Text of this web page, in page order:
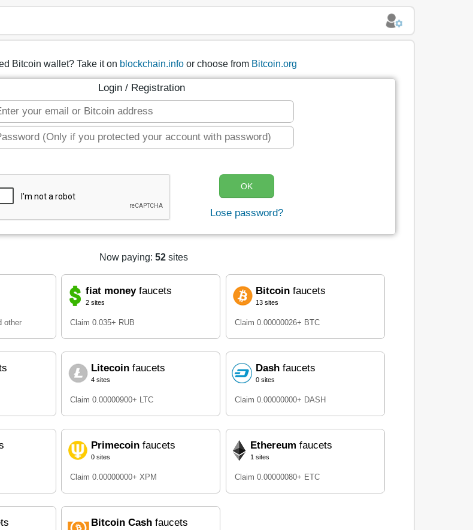
Bitcoin wallet? Take it on blockchain.info or choose from Bitcoin.org
Login / Registration
Lose password?
Now paying:52 sites
other
fiat moneyfaucets
2 sites
Claim 0.035+ RUB
Bitcoinfaucets
13 sites
Claim 0.00000026+ BTC
Litecoin faucets
4 sites
Claim 0.00000900+ LTC
Dashfaucets
0 sites
Claim 0.00000000+ DASH
Primecoin faucets
0 sites
Claim 0.00000000+ XPM
Ethereum faucets
1 sites
Claim 0.00000080+ ETC
Bitcoin Cash faucets